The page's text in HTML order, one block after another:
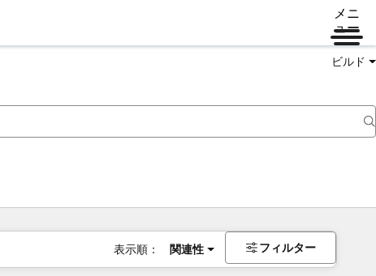
メニ
ュー
ビルド
表示順： 関連性 フィルター